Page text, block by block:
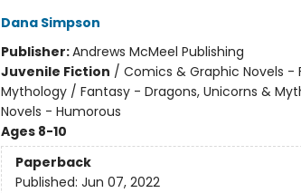
Dana Simpson
Publisher:Andrews McMeel Publishing
Juvenile Fiction / Comics & Graphic Novels -
Mythology / Fantasy - Dragons, Unicorns &
Novels - Humorous
Ages 8-10
Paperback
Published: Jun 07, 2022